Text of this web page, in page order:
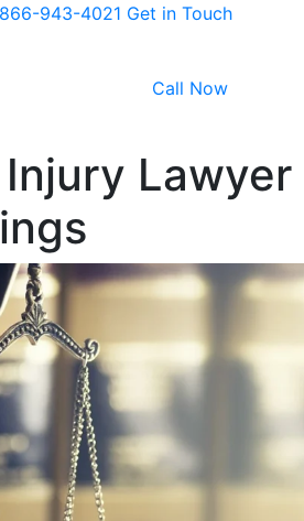
866-943-4021 Get in Touch
Call Now
Lawyer